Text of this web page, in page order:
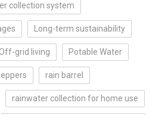
collection system
Long-term sustainability
grid living Potable Water
rain barrel
rainwater collection for home use